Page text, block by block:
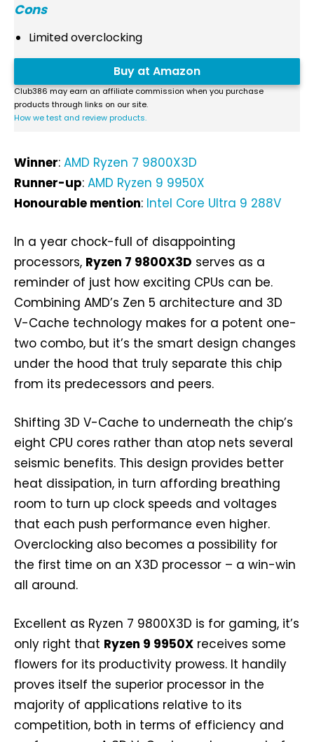
Cons
Limited overclocking
Buy at Amazon
Club386 may earn an affiliate commission when you purchase
products through links on our site.
How we test and review products.
Winner: AMD Ryzen 7 9800X3D
Runner-up: AMD Ryzen 9 9950X
Honourable mention: Intel Core Ultra 9 288V
In a year chock-full of disappointing
processors, Ryzen 7 9800X3D serves as a
reminder of just how exciting CPUs can be.
Combining AMD’s Zen 5 architecture and 3D
V-Cache technology makes for a potent one-
two combo, but it’s the smart design changes
under the hood that truly separate this chip
from its predecessors and peers.
Shifting 3D V-Cache to underneath the chip’s
eight CPU cores rather than atop nets several
seismic benefits. This design provides better
heat dissipation, in turn affording breathing
room to turn up clock speeds and voltages
that each push performance even higher.
Overclocking also becomes a possibility for
the first time on an X3D processor – a win-win
all around.
Excellent as Ryzen 7 9800X3D is for gaming, it’s
only right that Ryzen 9 9950X receives some
flowers for its productivity prowess. It handily
proves itself the superior processor in the
majority of applications relative to its
competition, both in terms of efficiency and